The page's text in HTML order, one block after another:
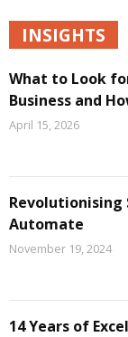
INSIGHTS
What to Look
Business and
April 15, 2026
Revolutionising
Automate
November 19, 2024
14 Years of